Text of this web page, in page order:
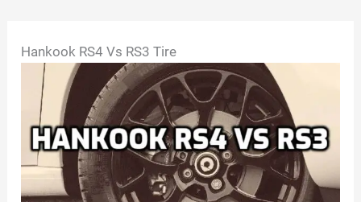
content
Hankook RS4 Vs RS3 Tire